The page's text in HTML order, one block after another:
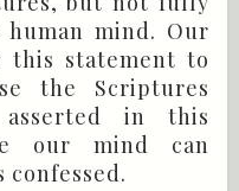
mind. Our
this statement to
the Scriptures
in this
our mind can